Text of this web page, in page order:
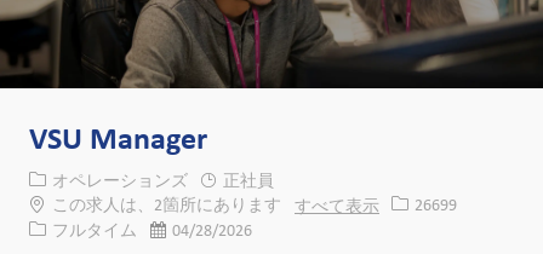
VSU Manager
カテゴリー
オペレーションズ
正社員
この求人は、2箇所にあります
すべて表示 求人ID
26699
役職フルタイム 投稿日04/28/2026